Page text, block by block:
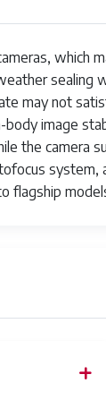
Slow
which
sealing
may not
image
the camera
system,
flagship